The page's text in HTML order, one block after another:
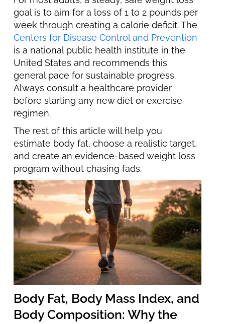
goal is to aim for a loss of 1 to 2 pounds per
week through creating a calorie deficit. The
Centers for Disease Control and Prevention
is a national public health institute in the
United States and recommends this
general pace for sustainable progress.
Always consult a healthcare provider
before starting any new diet or exercise
regimen.
The rest of this article will help you
estimate body fat, choose a realistic target,
and create an evidence-based weight loss
program without chasing fads.
Body Fat, Body Mass Index, and
Body Composition: Why the